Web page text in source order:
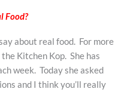
Food?
about real food. For more
Kitchen Kop. She has
week. Today she asked
and I think you’ll really